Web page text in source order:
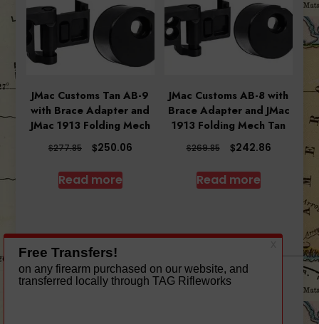
JMac Customs Tan AB-9
with Brace Adapter and
JMac 1913 Folding Mech
$277.85
Original
was:
$277.85.
$250.06Current
Read more
JMac Customs AB-8 with
Brace Adapter and JMac
1913 Folding Mech Tan
$269.85
Original
was:
$269.85.
$242.86Current
$242.86.
Read more
A theme by Gradient Themes ©